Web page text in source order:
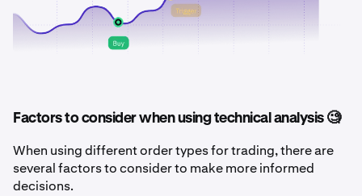
Factors to consider when using technical analysis 🧐
When using different order types for trading, there are
several factors to consider to make more informed
decisions.